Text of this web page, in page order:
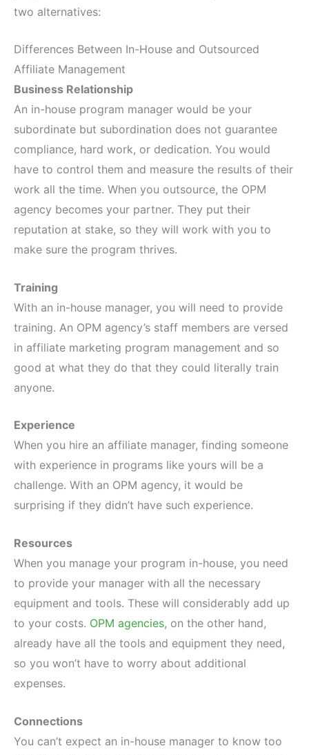
two alternatives:
Differences Between In-House and Outsourced
Affiliate Management
Business Relationship
An in-house program manager would be your
subordinate but subordination does not guarantee
compliance, hard work, or dedication. You would
have to control them and measure the results of their
work all the time. When you outsource, the OPM
agency becomes your partner. They put their
reputation at stake, so they will work with you to
make sure the program thrives.
Training
With an in-house manager, you will need to provide
training. An OPM agency’s staff members are versed
in affiliate marketing program management and so
good at what they do that they could literally train
anyone.
Experience
When you hire an affiliate manager, finding someone
with experience in programs like yours will be a
challenge. With an OPM agency, it would be
surprising if they didn’t have such experience.
Resources
When you manage your program in-house, you need
to provide your manager with all the necessary
equipment and tools. These will considerably add up
to your costs. OPM agencies, on the other hand,
already have all the tools and equipment they need,
so you won’t have to worry about additional
expenses.
Connections
You can’t expect an in-house manager to know too